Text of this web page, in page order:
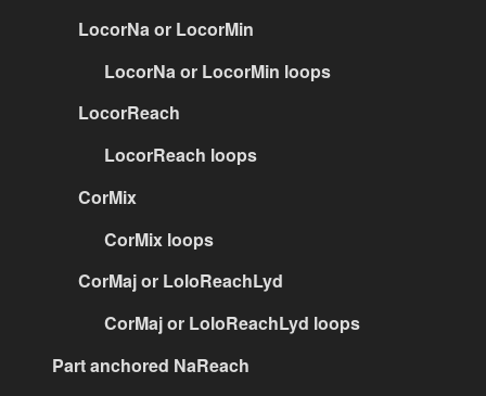
LocorNa or LocorMin
LocorNa or LocorMin loops
LocorReach
LocorReach loops
CorMix
CorMix loops
CorMaj or LoloReachLyd
CorMaj or LoloReachLyd loops
Part anchored NaReach